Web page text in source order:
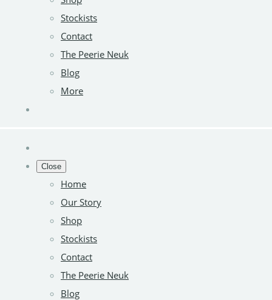
Stockists
Contact
The Peerie Neuk
Blog
More
Close
Home
Our Story
Shop
Stockists
Contact
The Peerie Neuk
Blog